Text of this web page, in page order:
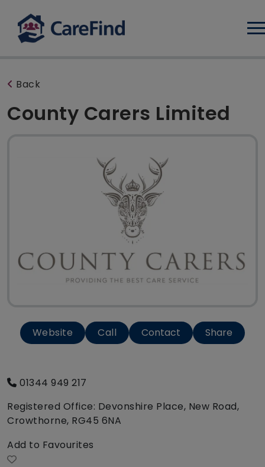
Back
County Carers Limited
Website Call Contact Share
01344 949 217
Registered Office: Devonshire Place, New Road,
Crowthorne, RG45 6NA
Add to Favourites